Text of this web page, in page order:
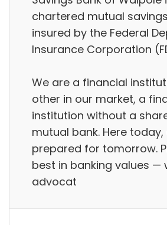
chartered mutual
insured by the Federal
Insurance Corporation
We are a financial
other in our market, a
institution without a
mutual bank. Here today,
prepared for tomorrow.
best in banking values —
advocat